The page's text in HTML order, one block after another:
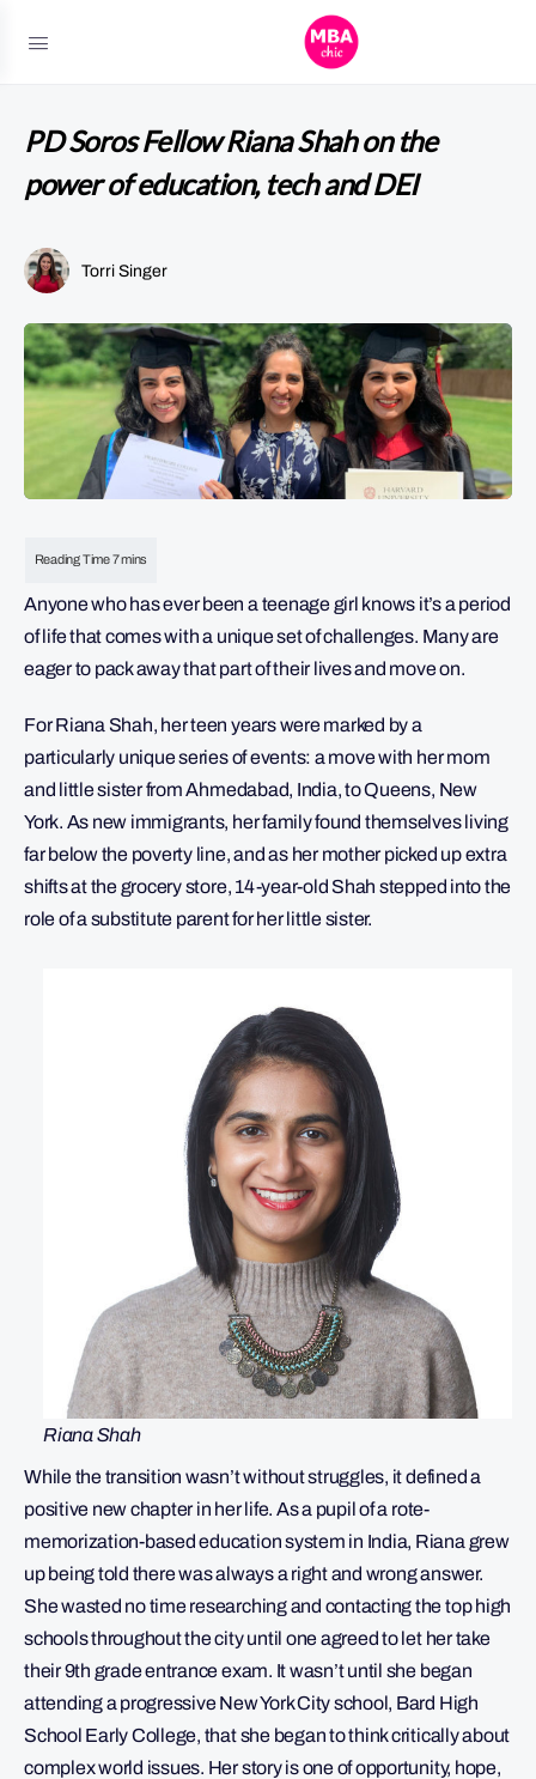
PD Soros Fellow Riana Shah on the
power of education, tech and DEI
Torri Singer
Anyone who has ever been a teenage girl knows it’s a period
of life that comes with a unique set of challenges. Many are
eager to pack away that part of their lives and move on.
For Riana Shah, her teen years were marked by a
particularly unique series of events: a move with her mom
and little sister from Ahmedabad, India, to Queens, New
York. As new immigrants, her family found themselves living
far below the poverty line, and as her mother picked up extra
shifts at the grocery store, 14-year-old Shah stepped into the
role of a substitute parent for her little sister.
Riana Shah
While the transition wasn’t without struggles, it defined a
positive new chapter in her life. As a pupil of a rote-
memorization-based education system in India, Riana grew
up being told there was always a right and wrong answer.
She wasted no time researching and contacting the top high
schools throughout the city until one agreed to let her take
their 9th grade entrance exam. It wasn’t until she began
attending a progressive New York City school, Bard High
School Early College, that she began to think critically about
complex world issues. Her story is one of opportunity, hope,